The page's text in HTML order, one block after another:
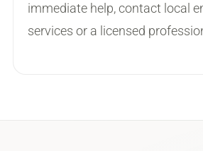
immediate help, contact local
services or a licensed